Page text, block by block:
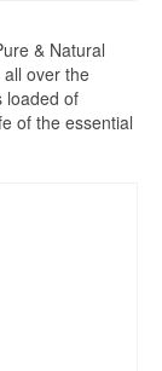
& Natural
over the
loaded of
of the essential